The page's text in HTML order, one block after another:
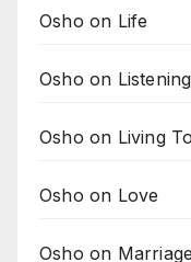
Osho on Life
Osho on
Osho on Living
Osho on Love
Osho on